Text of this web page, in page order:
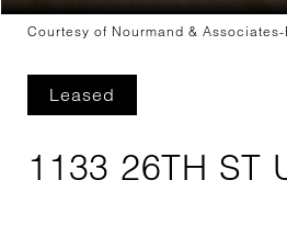
Courtesy of Nourmand & Associates-
Leased
1133 26TH ST